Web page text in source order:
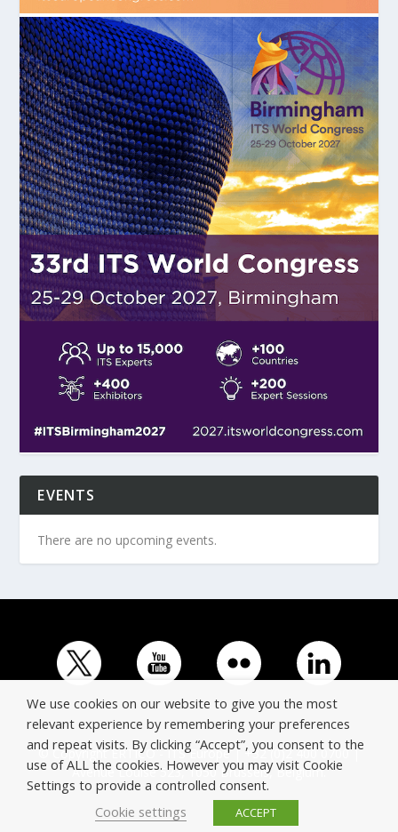
EVENTS
There are no upcoming events.
© Copyright ERTICO - ITS Europe | +32 (0)2 400 0700 |
Avenue Louise 523, 1050 Brussels, Belgium.
We use cookies on our website to give you the most
relevant experience by remembering your preferences
and repeat visits. By clicking “Accept”, you consent to the
use of ALL the cookies. However you may visit Cookie
Settings to provide a controlled consent.
Cookie settings
ACCEPT